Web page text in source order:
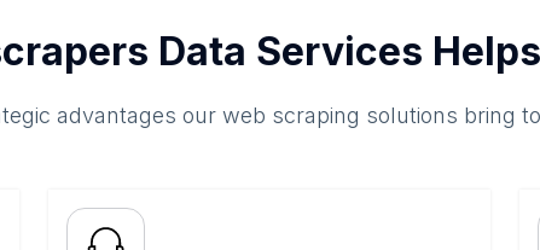
Data Services
advantages our web scraping solutions bring